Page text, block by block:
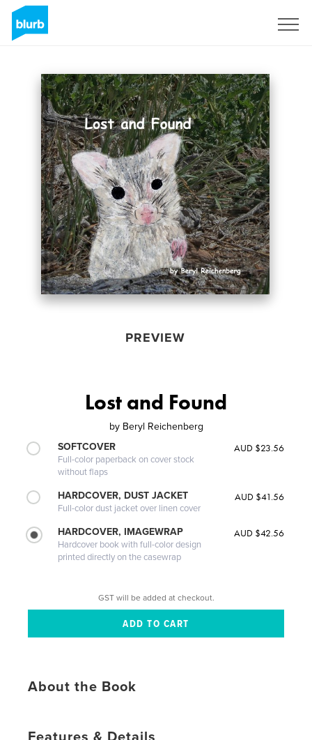
PREVIEW
Lost and Found
by Beryl Reichenberg
SOFTCOVER
Full-color paperback on cover stock
without flaps
AUD $23.56
HARDCOVER, DUST JACKET
Full-color dust jacket over linen cover
AUD $41.56
HARDCOVER, IMAGEWRAP
Hardcover book with full-color design
printed directly on the casewrap
AUD $42.56
GST will be added at checkout.
About the Book